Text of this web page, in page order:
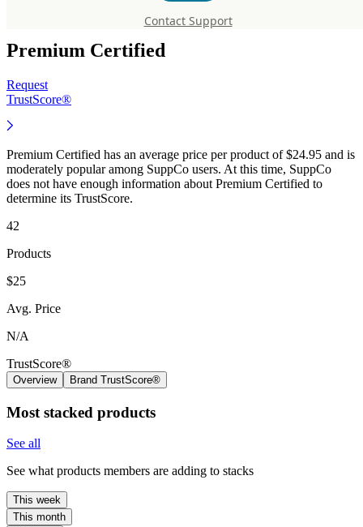
Contact Support
Premium Certified
Request
TrustScore®
Premium Certified has an average price per product of $24.95 and is
moderately popular among SuppCo users. At this time, SuppCo
does not have enough information about Premium Certified to
determine its TrustScore.
42
Products
$25
Avg. Price
N/A
TrustScore®
Overview Brand TrustScore®
Most stacked products
See all
See what products members are adding to stacks
This week
This month